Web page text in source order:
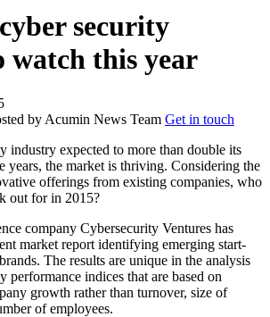
security
watch this year
by Acumin News Team Get in touch
industry expected to more than double its
years, the market is thriving. Considering the
offerings from existing companies, who
out for in 2015?
company Cybersecurity Ventures has
market report identifying emerging start-
The results are unique in the analysis
performance indices that are based on
growth rather than turnover, size of
of employees.